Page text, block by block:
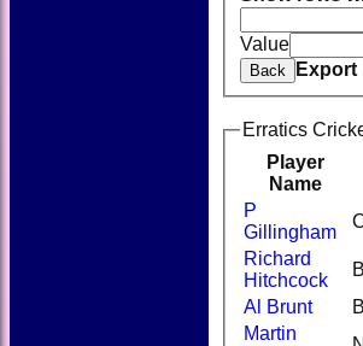
Value
Back Export
Erratics
Player
Name
P
Gillingham
Richard
Hitchcock
Al Brunt
Martin